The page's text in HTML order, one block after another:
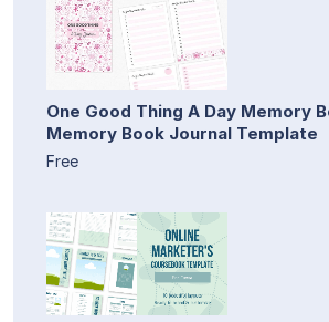
One Good Thing A Day Memory
Memory Book Journal Template
Free